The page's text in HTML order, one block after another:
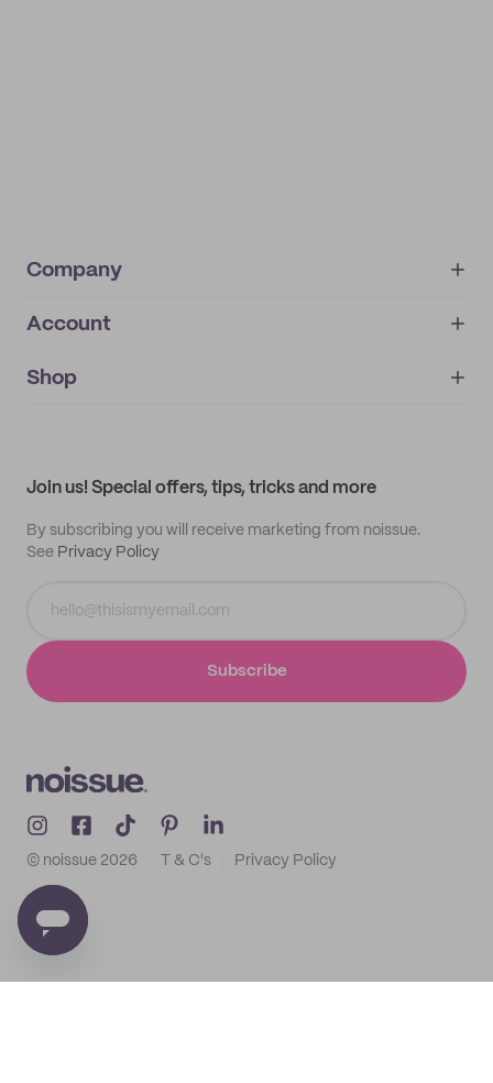
Company
About
IMPRINT
Account
My orders
Shop
Join us! Special offers, tips, tricks and more
By subscribing you will receive marketing from noissue.
See Privacy Policy
Subscribe
© noissue 2026 T & C's Privacy Policy